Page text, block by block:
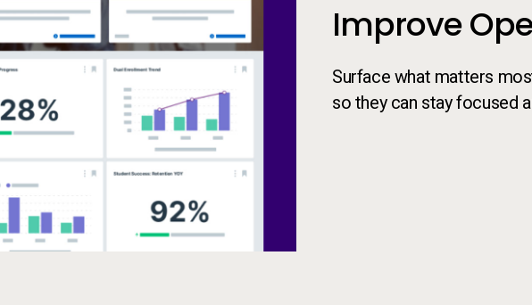
Improve
Surface what matters
so they can stay focused